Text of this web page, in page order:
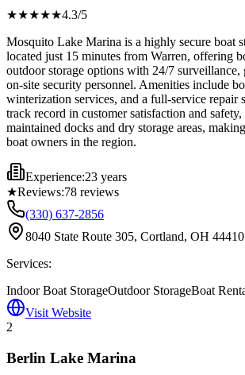
★★★★★4.3/5
Mosquito Lake Marina is a highly secure boat
located just 15 minutes from Warren, offering
outdoor storage options with 24/7 surveillance,
on-site security personnel. Amenities include
winterization services, and a full-service repair
track record in customer satisfaction and
maintained docks and dry storage areas,
boat owners in the region.
Experience:23 years
★Reviews:78 reviews
(330) 637-2856
8040 State Route 305, Cortland, OH 44410
Services:
Indoor Boat StorageOutdoor StorageBoat
Visit Website
2
Berlin Lake Marina